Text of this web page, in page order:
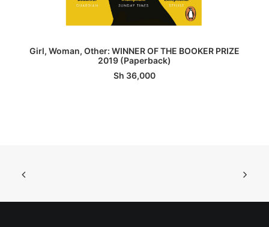
ADD TO BASKET
Girl, Woman, Other: WINNER OF THE BOOKER PRIZE
2019 (Paperback)
Sh 36,000